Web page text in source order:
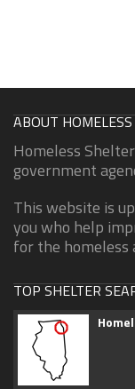
ABOUT
Homeless
government
This website is
you who help
for the homeless
TOP SHELTER